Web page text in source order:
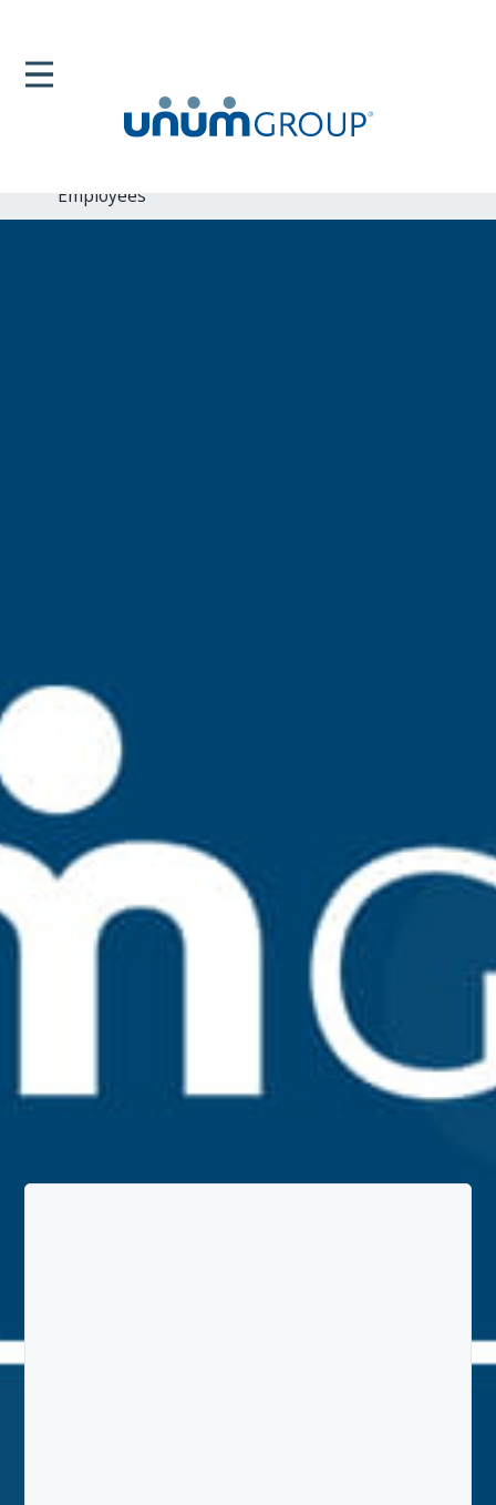
Newsroom
News Releases
Employees